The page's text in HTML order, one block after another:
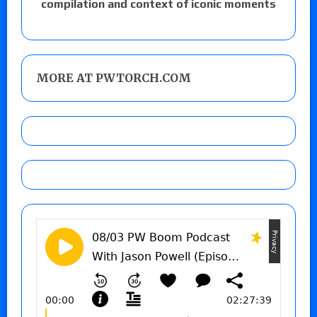
compilation and context of iconic moments
MORE AT PWTORCH.COM